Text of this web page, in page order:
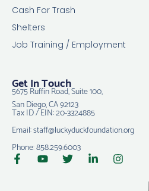
Cash For Trash
Shelters
Job Training / Employment
Get In Touch
5675 Ruffin Road, Suite 100,
San Diego, CA 92123
Tax ID / EIN: 20-3324885
Email: staff@luckyduckfoundation.org
Phone: 858.259.6003